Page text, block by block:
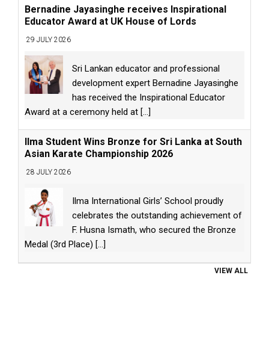
Bernadine Jayasinghe receives Inspirational
Educator Award at UK House of Lords
29 JULY 2026
Sri Lankan educator and professional
development expert Bernadine Jayasinghe
has received the Inspirational Educator
Award at a ceremony held at [...]
Ilma Student Wins Bronze for Sri Lanka at South
Asian Karate Championship 2026
28 JULY 2026
Ilma International Girls’ School proudly
celebrates the outstanding achievement of
F. Husna Ismath, who secured the Bronze
Medal (3rd Place) [...]
VIEW ALL